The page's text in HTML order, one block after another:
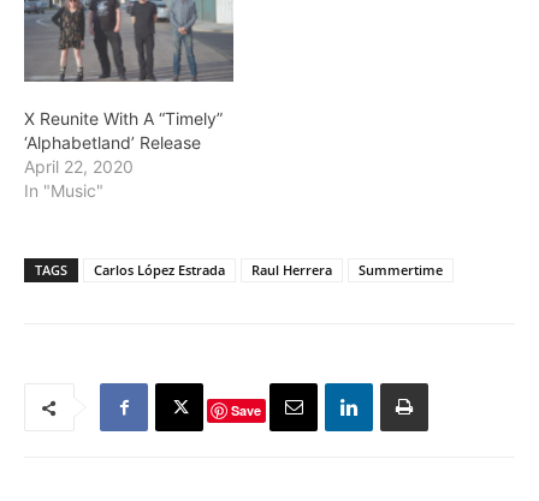
X Reunite With A “Timely”
‘Alphabetland’ Release
April 22, 2020
In "Music"
TAGS Carlos López Estrada Raul Herrera Summertime
Save